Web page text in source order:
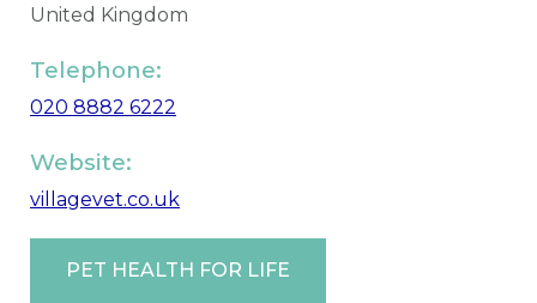
United Kingdom
Telephone:
020 8882 6222
Website:
villagevet.co.uk
PET HEALTH FOR LIFE